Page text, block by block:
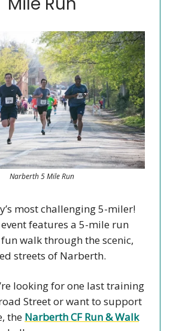
Narberth 5 Mile Run
most challenging 5-miler!
features a 5-mile run
walk through the scenic,
streets of Narberth.
looking for one last training
Street or want to support
the Narberth CF Run & Walk